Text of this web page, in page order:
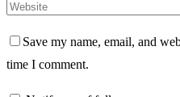
Save my name, email, and
time I comment.